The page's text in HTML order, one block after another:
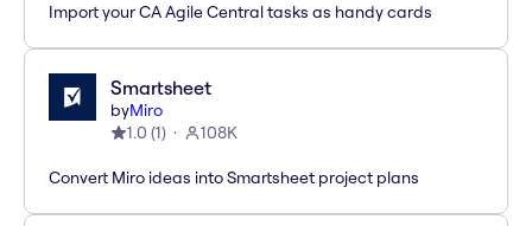
Import your CA Agile Central tasks as handy cards
Smartsheet
byMiro
1.0 (1) 108K
Convert Miro ideas into Smartsheet project plans